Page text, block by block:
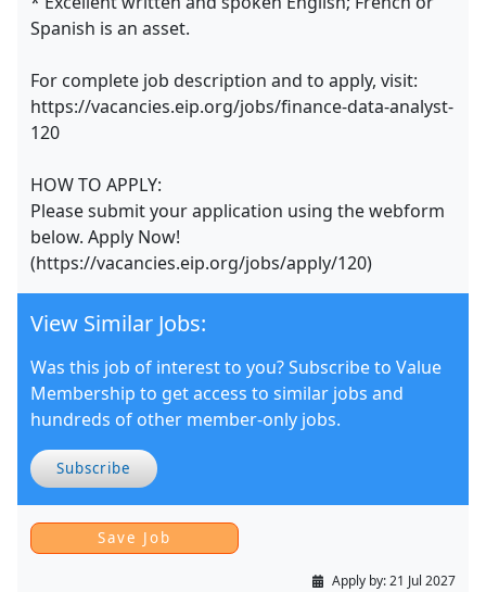
Spanish is an asset.
For complete job description and to apply, visit:
https://vacancies.eip.org/jobs/finance-data-analyst-
120
HOW TO APPLY:
Please submit your application using the webform
below. Apply Now!
(https://vacancies.eip.org/jobs/apply/120)
View Similar Jobs:
Was this job of interest to you? Subscribe to Value
Membership to get access to similar jobs and
hundreds of other member-only jobs.
Subscribe
Apply by:21 Jul 2027